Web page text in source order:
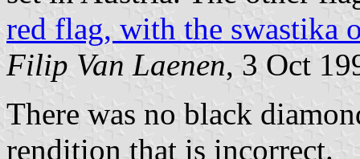
red flag, with the swastika
Filip Van Laenen, 3 Oct
There was no black
rendition that is incorrect.